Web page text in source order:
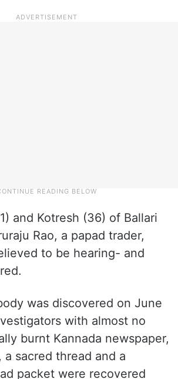
and Kotresh (36) of Ballari
Rao, a papad trader,
to be hearing- and
was discovered on June
with almost no
burnt Kannada newspaper,
sacred thread and a
packet were recovered